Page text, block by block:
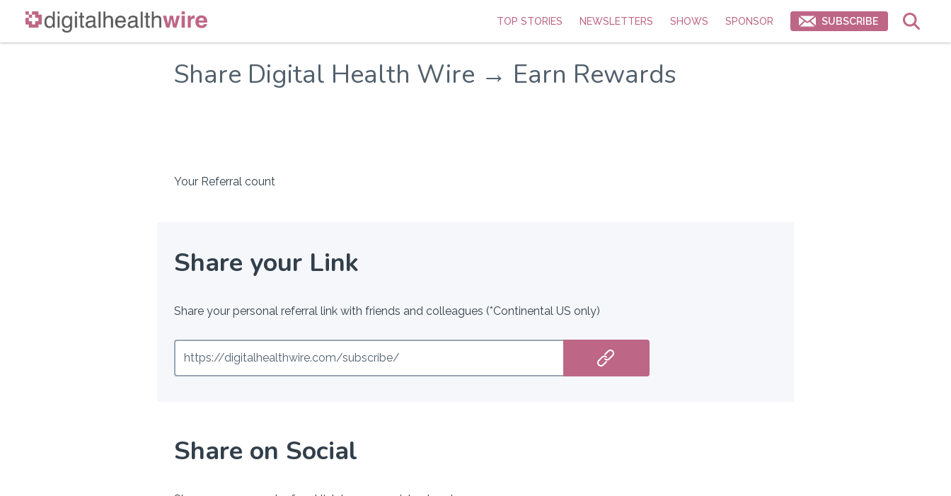
Skip
TOP STORIES NEWSLETTERS SHOWS SPONSOR SUBSCRIBE
Share Digital Health Wire → Earn Rewards
Your Referral count
Share your Link
Share your personal referral link with friends and colleagues (*Continental US only)
https://digitalhealthwire.com/subscribe/
Share on Social